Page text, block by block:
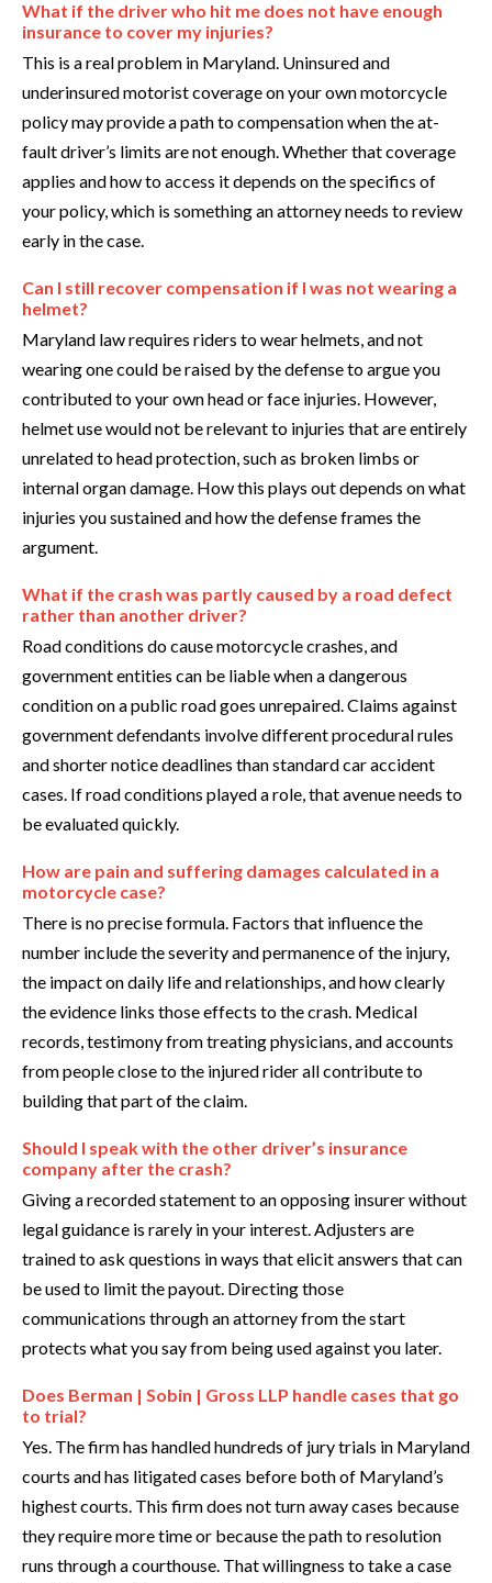
What if the driver who hit me does not have enough
insurance to cover my injuries?
This is a real problem in Maryland. Uninsured and
underinsured motorist coverage on your own motorcycle
policy may provide a path to compensation when the at-
fault driver’s limits are not enough. Whether that coverage
applies and how to access it depends on the specifics of
your policy, which is something an attorney needs to review
early in the case.
Can I still recover compensation if I was not wearing a
helmet?
Maryland law requires riders to wear helmets, and not
wearing one could be raised by the defense to argue you
contributed to your own head or face injuries. However,
helmet use would not be relevant to injuries that are entirely
unrelated to head protection, such as broken limbs or
internal organ damage. How this plays out depends on what
injuries you sustained and how the defense frames the
argument.
What if the crash was partly caused by a road defect
rather than another driver?
Road conditions do cause motorcycle crashes, and
government entities can be liable when a dangerous
condition on a public road goes unrepaired. Claims against
government defendants involve different procedural rules
and shorter notice deadlines than standard car accident
cases. If road conditions played a role, that avenue needs to
be evaluated quickly.
How are pain and suffering damages calculated in a
motorcycle case?
There is no precise formula. Factors that influence the
number include the severity and permanence of the injury,
the impact on daily life and relationships, and how clearly
the evidence links those effects to the crash. Medical
records, testimony from treating physicians, and accounts
from people close to the injured rider all contribute to
building that part of the claim.
Should I speak with the other driver’s insurance
company after the crash?
Giving a recorded statement to an opposing insurer without
legal guidance is rarely in your interest. Adjusters are
trained to ask questions in ways that elicit answers that can
be used to limit the payout. Directing those
communications through an attorney from the start
protects what you say from being used against you later.
Does Berman | Sobin | Gross LLP handle cases that go
to trial?
Yes. The firm has handled hundreds of jury trials in Maryland
courts and has litigated cases before both of Maryland’s
highest courts. This firm does not turn away cases because
they require more time or because the path to resolution
runs through a courthouse. That willingness to take a case